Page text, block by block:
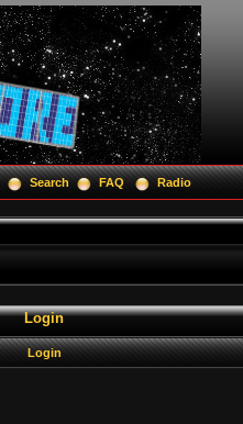
Search FAQ Radio
Login
Login